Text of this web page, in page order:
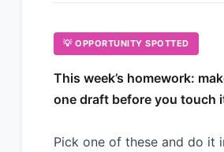
💡 OPPORTUNITY SPOTTED
This week’s homework:
one draft before you touch
Pick one of these and do it